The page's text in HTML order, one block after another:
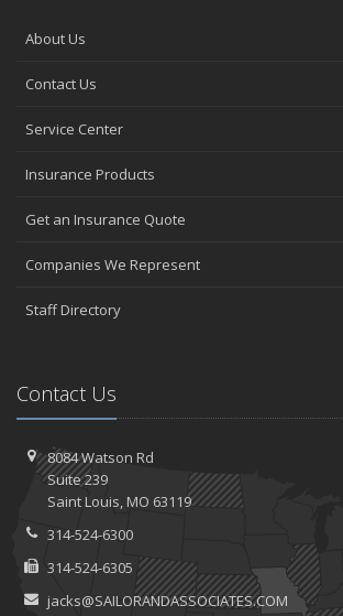
About Us
Contact Us
Service Center
Insurance Products
Get an Insurance Quote
Companies We Represent
Staff Directory
Contact Us
8084 Watson Rd
Suite 239
SaintLouis, MO 63119
314-524-6300
314-524-6305
jacks@SAILORANDASSOCIATES.COM